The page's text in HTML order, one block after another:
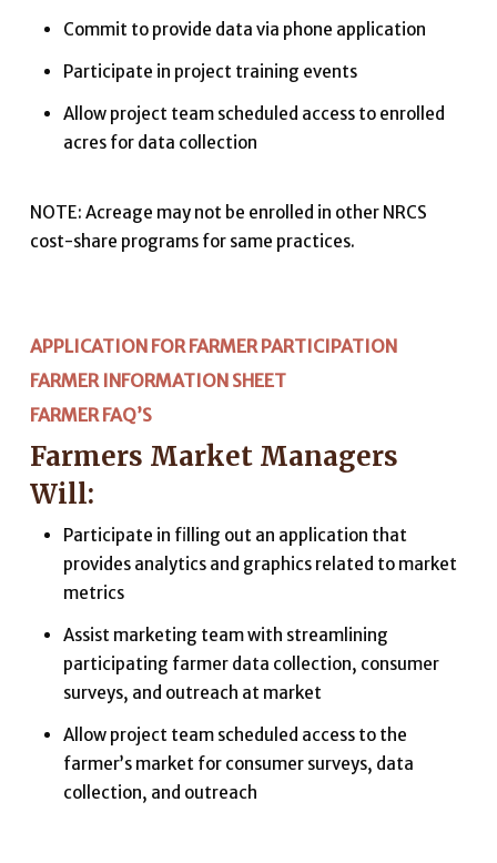
Commit to provide data via phone application
Participate in project training events
Allow project team scheduled access to enrolled
acres for data collection
NOTE: Acreage may not be enrolled in other NRCS
cost-share programs for same practices.
APPLICATION FOR FARMER PARTICIPATION
FARMER INFORMATION SHEET
FARMER FAQ’S
Farmers Market Managers
Will:
Participate in filling out an application that
provides analytics and graphics related to market
metrics
Assist marketing team with streamlining
participating farmer data collection, consumer
surveys, and outreach at market
Allow project team scheduled access to the
farmer’s market for consumer surveys, data
collection, and outreach